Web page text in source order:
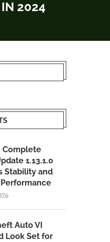
IN 2024
Complete
1.13.1.0
Stability and
Auto VI
Look Set for